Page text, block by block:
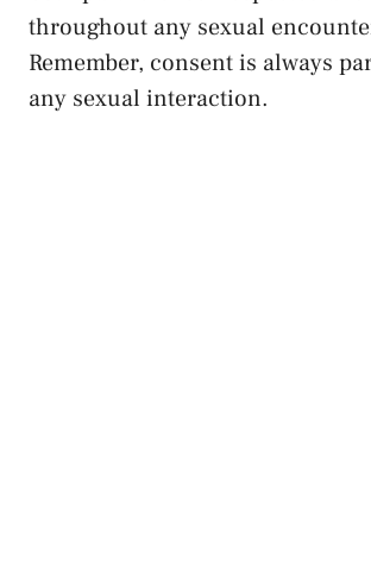
throughout any sexual
Remember, consent is always
⁣any sexual interaction.